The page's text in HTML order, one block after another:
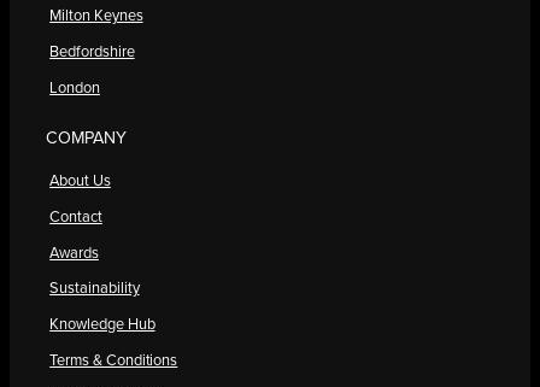
Milton Keynes
Bedfordshire
London
COMPANY
About Us
Contact
Awards
Sustainability
Knowledge Hub
Terms & Conditions